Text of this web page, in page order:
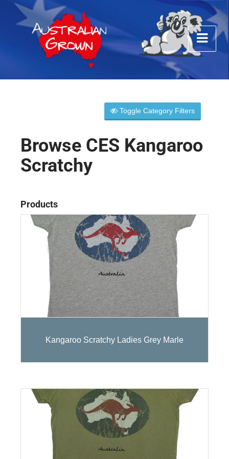
Toggle Category Filters
Browse CES Kangaroo
Scratchy
Products
Kangaroo Scratchy Ladies Grey Marle